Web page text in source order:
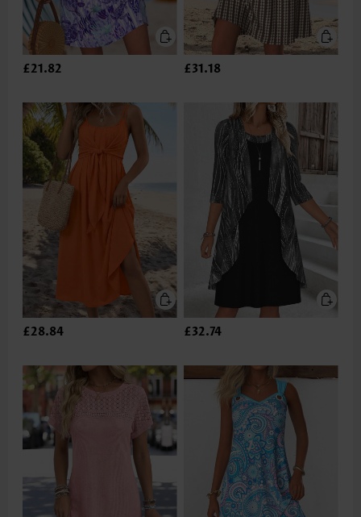
£21.82 £31.18
£28.84 £32.74